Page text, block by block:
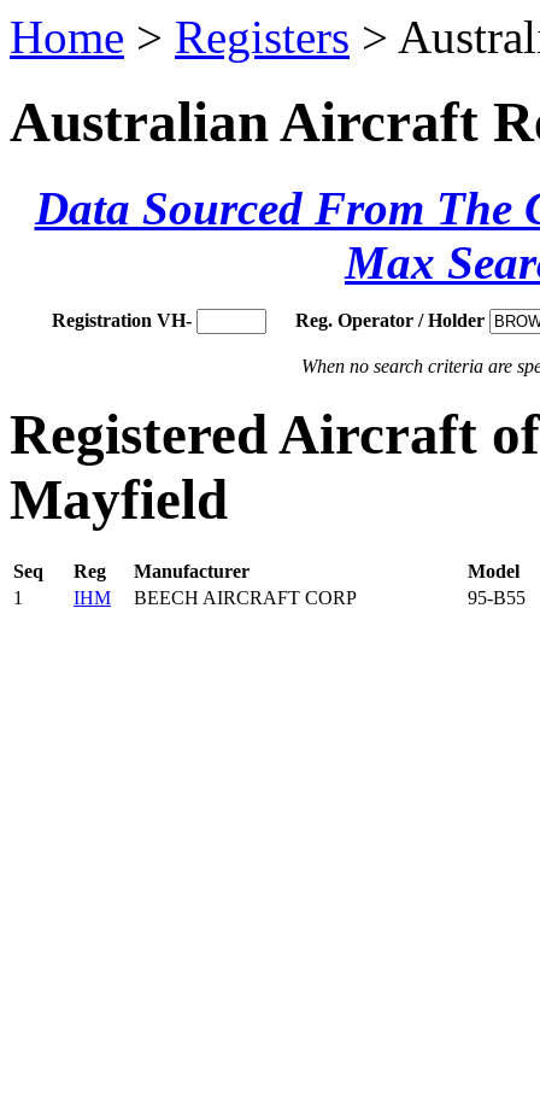
Home > Registers >
Australian Aircraft
Data Sourced From The
Max
Registration VH- Reg. Operator / Holder
When no search criteria are
Registered Aircraft
Mayfield
Seq Reg Manufacturer
Model
1
IHM BEECH AIRCRAFT CORP 95-B55